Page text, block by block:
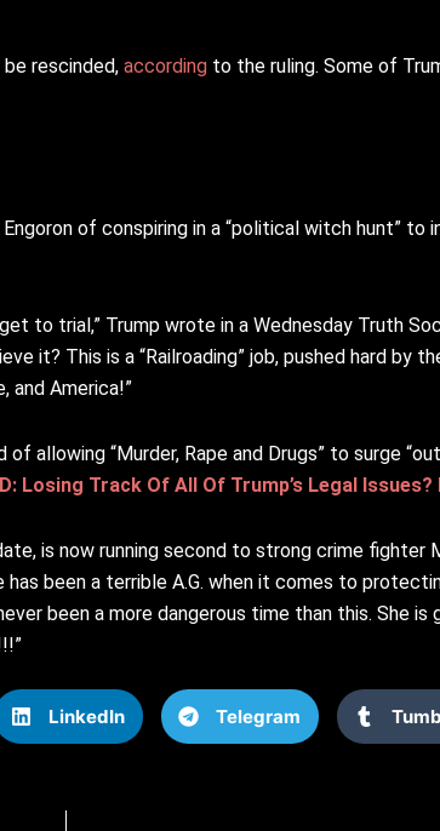
rescinded, according to the ruling. Some of
of conspiring in a “political witch hunt” to
to trial,” Trump wrote in a Wednesday Truth
it? This is a “Railroading” job, pushed hard by
and America!”
allowing “Murder, Rape and Drugs” to surge
Losing Track Of All Of Trump’s Legal Issues?
is now running second to strong crime fighter
been a terrible A.G. when it comes to
been a more dangerous time than this. She
LinkedIn Telegram